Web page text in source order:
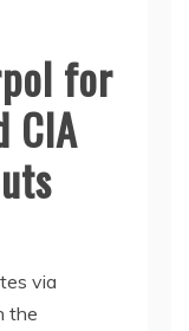
for
CIA
via
the